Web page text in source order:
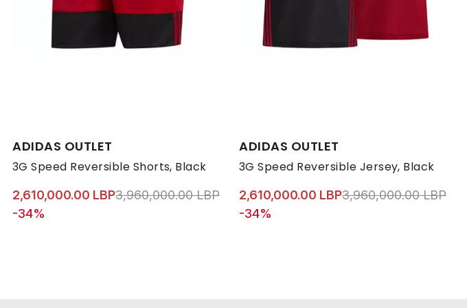
34 35 36 37 1/3 38 2/3 40
ADIDAS OUTLET
3G Speed Reversible Shorts, Black
Available Sizes:
S
2,610,000.00 LBPPrice reduced from
3,960,000.00 LBPto 2,610,000.00 LBP
-34%
ADIDAS OUTLET
3G Speed Reversible Jersey, Black
Available Sizes:
2,610,000.00 LBPPrice reduced from
3,960,000.00 LBPto
-34%